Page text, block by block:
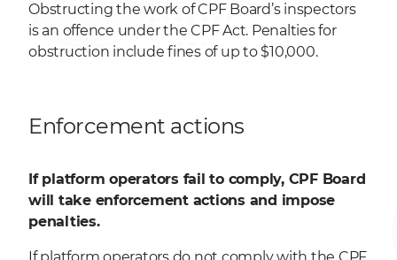
Obstructing the work of CPF Board’s inspectors
is an offence under the CPF Act. Penalties for
obstruction include fines of up to $10,000.
Enforcement actions
If platform operators fail to comply, CPF Board
will take enforcement actions and impose
penalties.